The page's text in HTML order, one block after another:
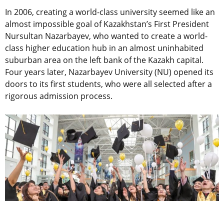
In 2006, creating a world-class university seemed like an
almost impossible goal of Kazakhstan’s First President
Nursultan Nazarbayev, who wanted to create a world-
class higher education hub in an almost uninhabited
suburban area on the left bank of the Kazakh capital.
Four years later, Nazarbayev University (NU) opened its
doors to its first students, who were all selected after a
rigorous admission process.